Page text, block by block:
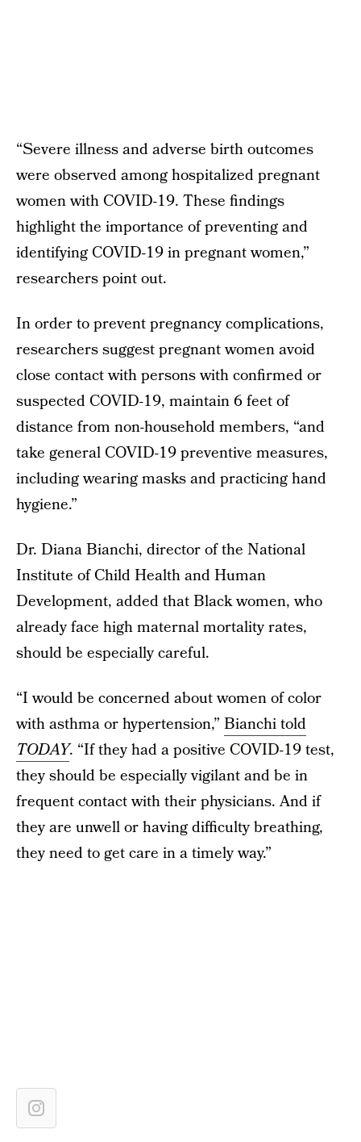
“Severe illness and adverse birth outcomes
were observed among hospitalized pregnant
women with COVID-19. These findings
highlight the importance of preventing and
identifying COVID-19 in pregnant women,”
researchers point out.
In order to prevent pregnancy complications,
researchers suggest pregnant women avoid
close contact with persons with confirmed or
suspected COVID-19, maintain 6 feet of
distance from non-household members, “and
take general COVID-19 preventive measures,
including wearing masks and practicing hand
hygiene.”
Dr. Diana Bianchi, director of the National
Institute of Child Health and Human
Development, added that Black women, who
already face high maternal mortality rates,
should be especially careful.
“I would be concerned about women of color
with asthma or hypertension,” Bianchi told
TODAY. “If they had a positive COVID-19 test,
they should be especially vigilant and be in
frequent contact with their physicians. And if
they are unwell or having difficulty breathing,
they need to get care in a timely way.”